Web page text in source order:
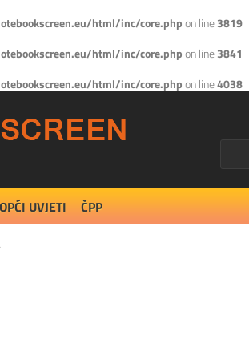
html/inc/core.phpon line3819
html/inc/core.phpon line3841
html/inc/core.phpon line4038
OPĆI UVJETI ČPP